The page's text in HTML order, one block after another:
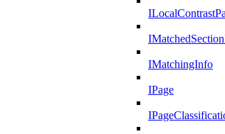
IMatchingInfo
IPage